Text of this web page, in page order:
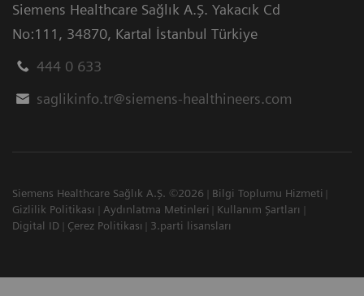
Siemens Healthcare Sağlık A.Ş. Yakacık Cd
No:111, 34870, Kartal İstanbul Türkiye
444 0 633
saglikinfo.tr@siemens-healthineers.com
Siemens Healthcare Sağlık A.Ş. ©2026
Bilgi Toplumu Hizmeti
Gizlilik Politikası
Aydınlatma Metinleri
Kullanım Şartları
Digital ID
Çerez Politikası 3.parti lisansları